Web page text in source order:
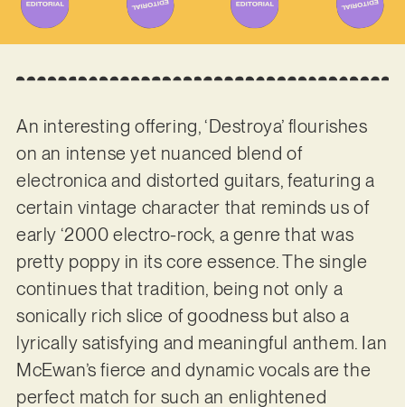
An interesting offering, ‘Destroya’ flourishes
on an intense yet nuanced blend of
electronica and distorted guitars, featuring a
certain vintage character that reminds us of
early ‘2000 electro-rock, a genre that was
pretty poppy in its core essence. The single
continues that tradition, being not only a
sonically rich slice of goodness but also a
lyrically satisfying and meaningful anthem. Ian
McEwan’s fierce and dynamic vocals are the
perfect match for such an enlightened